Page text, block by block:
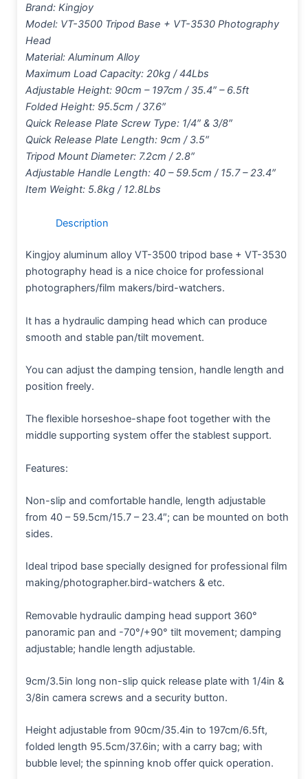
Brand: Kingjoy
Model: VT-3500 Tripod Base + VT-3530 Photography
Head
Material: Aluminum Alloy
Maximum Load Capacity: 20kg / 44Lbs
Adjustable Height: 90cm – 197cm / 35.4″ – 6.5ft
Folded Height: 95.5cm / 37.6″
Quick Release Plate Screw Type: 1/4″ & 3/8″
Quick Release Plate Length: 9cm / 3.5″
Tripod Mount Diameter: 7.2cm / 2.8″
Adjustable Handle Length: 40 – 59.5cm / 15.7 – 23.4″
Item Weight: 5.8kg / 12.8Lbs
Description
Kingjoy aluminum alloy VT-3500 tripod base + VT-3530
photography head is a nice choice for professional
photographers/film makers/bird-watchers.
It has a hydraulic damping head which can produce
smooth and stable pan/tilt movement.
You can adjust the damping tension, handle length and
position freely.
The flexible horseshoe-shape foot together with the
middle supporting system offer the stablest support.
Features:
Non-slip and comfortable handle, length adjustable
from 40 – 59.5cm/15.7 – 23.4″; can be mounted on both
sides.
Ideal tripod base specially designed for professional film
making/photographer.bird-watchers & etc.
Removable hydraulic damping head support 360°
panoramic pan and -70°/+90° tilt movement; damping
adjustable; handle length adjustable.
9cm/3.5in long non-slip quick release plate with 1/4in &
3/8in camera screws and a security button.
Height adjustable from 90cm/35.4in to 197cm/6.5ft,
folded length 95.5cm/37.6in; with a carry bag; with
bubble level; the spinning knob offer quick operation.